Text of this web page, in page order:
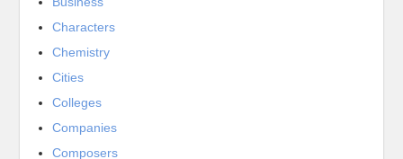
Characters
Chemistry
Cities
Colleges
Companies
Composers